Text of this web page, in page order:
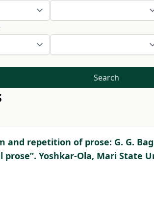
Search
repetition of prose: G. G.
prose”. Yoshkar-Ola, Mari State